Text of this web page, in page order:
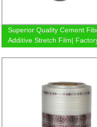
Superior Quality Cement
Additive Stretch Film|
Prices